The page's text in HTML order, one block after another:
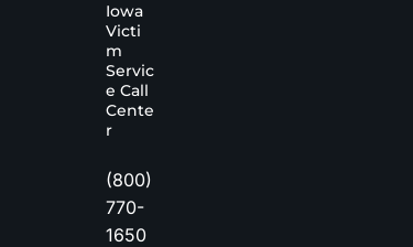
Iowa
Victi
m
Servic
e Call
Cente
r
(800)
770-
1650